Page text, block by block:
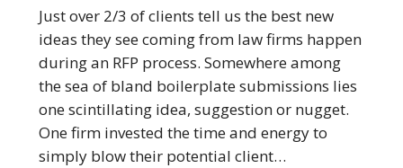
Best
Business
Development
Opportunities
Just over 2/3 of clients tell us the best new
ideas they see coming from law firms happen
during an RFP process. Somewhere among
the sea of bland boilerplate submissions lies
one scintillating idea, suggestion or nugget.
One firm invested the time and energy to
simply blow their potential client…